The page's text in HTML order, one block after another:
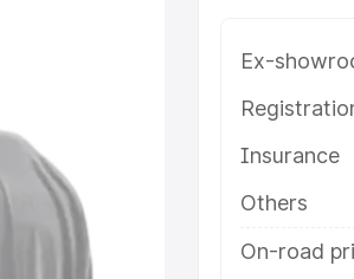
Cars Under
Ex-
Insurance
Others
On-road